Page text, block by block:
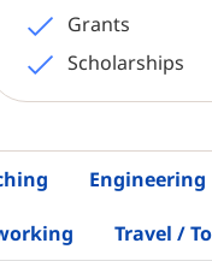
Grants
Scholarships
Engineering
Travel /